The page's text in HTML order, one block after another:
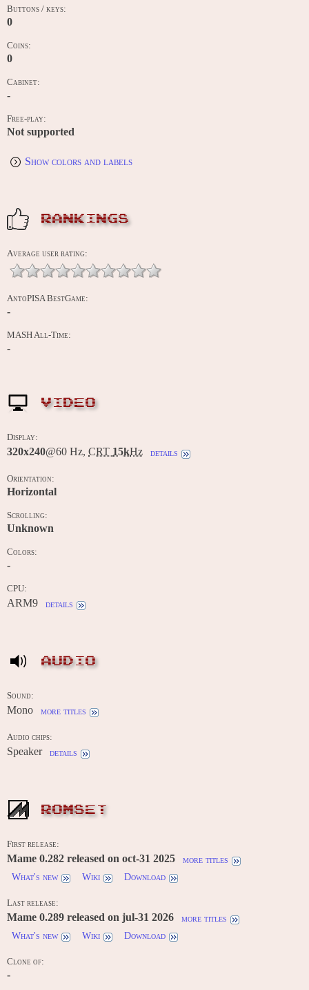
Buttons / keys:
0
Coins:
0
Cabinet:
-
Free-play:
Not supported
Show colors and labels
RANKINGS
Average user rating:
AntoPISA BestGame:
-
MASH All-Time:
-
VIDEO
Display:
320x240@60 Hz, CRT 15kHz details
Orientation:
Horizontal
Scrolling:
Unknown
Colors:
-
CPU:
ARM9 details
AUDIO
Sound:
Mono more titles
Audio chips:
Speaker details
ROMSET
First release:
Mame 0.282 released on oct-31 2025
more titles
What's new
Wiki Download
Last release:
Mame 0.289 released on jul-31 2026
more titles
What's new
Wiki Download
Clone of:
-